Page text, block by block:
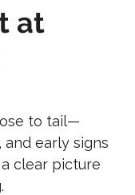
at
to tail—
early signs
clear picture